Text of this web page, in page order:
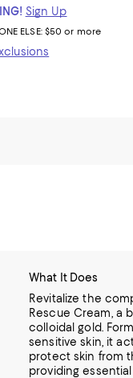
Sign Up
ELSE: $50 or more
What It Does
Revitalize the
Rescue Cream, a
colloidal gold.
sensitive skin, it
protect skin from
providing